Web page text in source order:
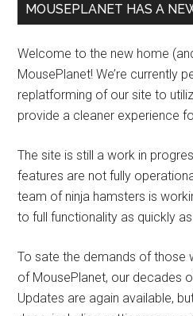
MOUSEPLANET HAS A
Welcome to the new home
MousePlanet! We’re currently
replatforming of our site to
provide a cleaner experience
The site is still a work in
features are not fully
team of ninja hamsters is
to full functionality as quickly as
To sate the demands of those
of MousePlanet, our decades
Updates are again available,